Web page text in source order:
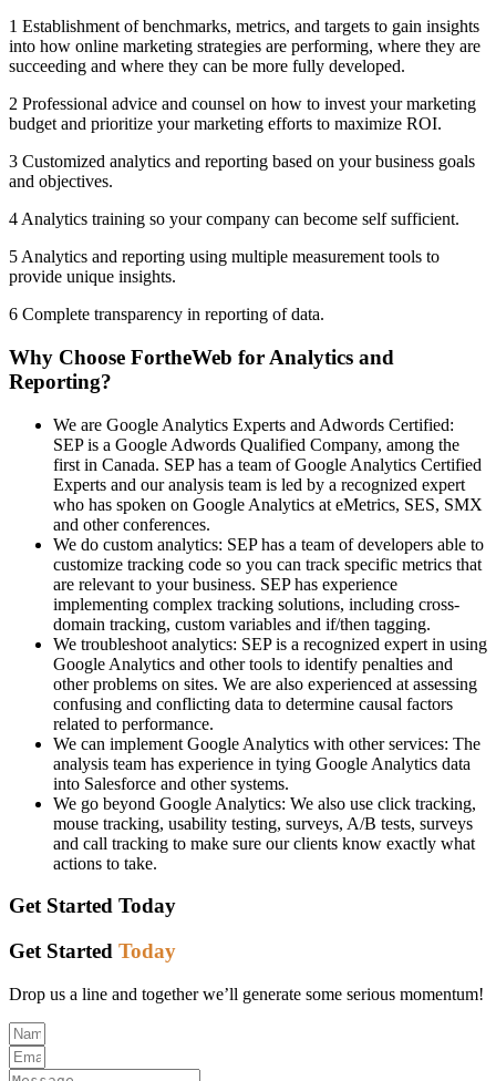
1 Establishment of benchmarks, metrics, and targets to gain insights
into how online marketing strategies are performing, where they are
succeeding and where they can be more fully developed.
2 Professional advice and counsel on how to invest your marketing
budget and prioritize your marketing efforts to maximize ROI.
3 Customized analytics and reporting based on your business goals
and objectives.
4 Analytics training so your company can become self sufficient.
5 Analytics and reporting using multiple measurement tools to
provide unique insights.
6 Complete transparency in reporting of data.
Why Choose FortheWeb for Analytics and
Reporting?
We are Google Analytics Experts and Adwords Certified:
SEP is a Google Adwords Qualified Company, among the
first in Canada. SEP has a team of Google Analytics Certified
Experts and our analysis team is led by a recognized expert
who has spoken on Google Analytics at eMetrics, SES, SMX
and other conferences.
We do custom analytics: SEP has a team of developers able to
customize tracking code so you can track specific metrics that
are relevant to your business. SEP has experience
implementing complex tracking solutions, including cross-
domain tracking, custom variables and if/then tagging.
We troubleshoot analytics: SEP is a recognized expert in using
Google Analytics and other tools to identify penalties and
other problems on sites. We are also experienced at assessing
confusing and conflicting data to determine causal factors
related to performance.
We can implement Google Analytics with other services: The
analysis team has experience in tying Google Analytics data
into Salesforce and other systems.
We go beyond Google Analytics: We also use click tracking,
mouse tracking, usability testing, surveys, A/B tests, surveys
and call tracking to make sure our clients know exactly what
actions to take.
Get Started Today
Get Started Today
Drop us a line and together we’ll generate some serious momentum!